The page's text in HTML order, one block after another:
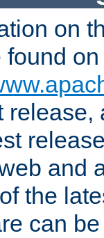
on
found
release,
and
the
can